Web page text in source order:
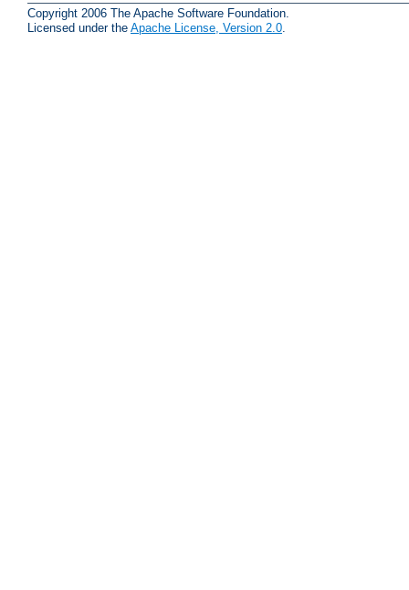
Copyright 2006 The Apache Software Foundation.
Licensed under the Apache License, Version 2.0